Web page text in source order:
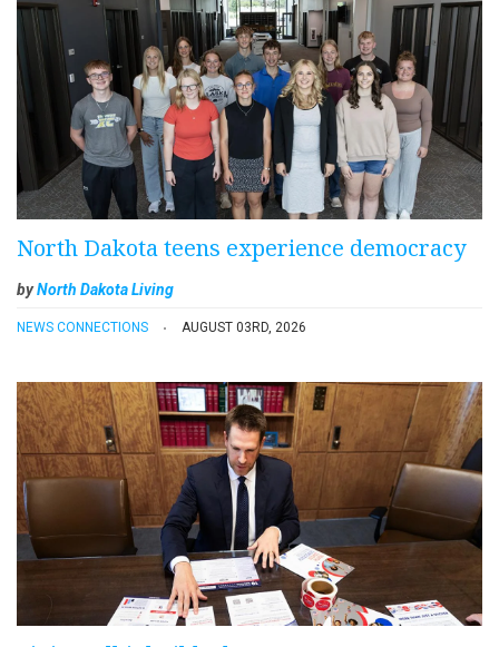
North Dakota teens experience democracy
byNorth Dakota Living
NEWS CONNECTIONS AUGUST 03RD, 2026